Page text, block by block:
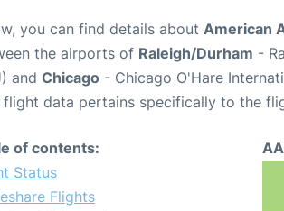
you can find details about American
the airports of Raleigh/Durham -
and Chicago - Chicago O'Hare
flight data pertains specifically to the
of contents:
Status
Flights